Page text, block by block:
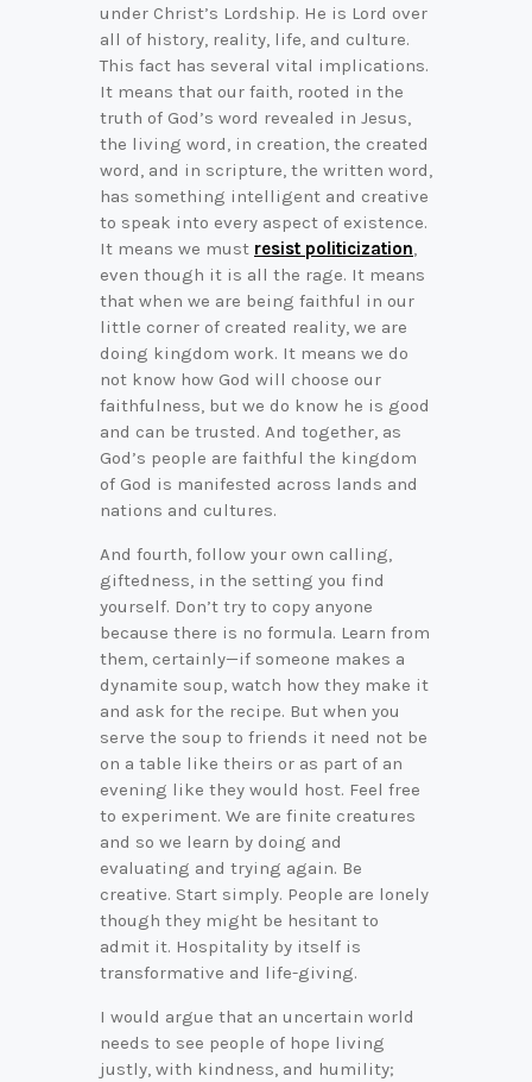
under Christ’s Lordship. He is Lord over
all of history, reality, life, and culture.
This fact has several vital implications.
It means that our faith, rooted in the
truth of God’s word revealed in Jesus,
the living word, in creation, the created
word, and in scripture, the written word,
has something intelligent and creative
to speak into every aspect of existence.
It means we must resist politicization
even though it is all the rage. It means
that when we are being faithful in our
little corner of created reality, we are
doing kingdom work. It means we do
not know how God will choose our
faithfulness, but we do know he is good
and can be trusted. And together, as
God’s people are faithful the kingdom
of God is manifested across lands and
nations and cultures.
And fourth, follow your own calling,
giftedness, in the setting you find
yourself. Don’t try to copy anyone
because there is no formula. Learn from
them, certainly—if someone makes a
dynamite soup, watch how they make it
and ask for the recipe. But when you
serve the soup to friends it need not be
on a table like theirs or as part of an
evening like they would host. Feel free
to experiment. We are finite creatures
and so we learn by doing and
evaluating and trying again. Be
creative. Start simply. People are lonely
though they might be hesitant to
admit it. Hospitality by itself is
transformative and life-giving.
I would argue that an uncertain world
needs to see people of hope living
justly, with kindness, and humility;